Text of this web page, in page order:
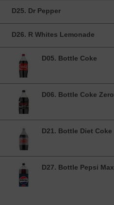
D25. Dr Pepper
D26. R Whites Lemonade
D05. Bottle Coke
D06. Bottle Coke Zero
D21. Bottle Diet Coke
D27. Bottle Pepsi Max